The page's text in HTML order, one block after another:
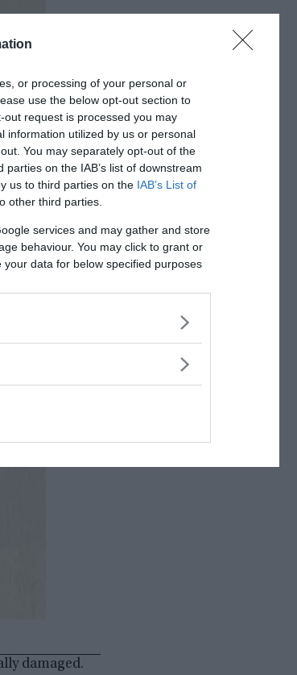
or processing of your personal or
use the below opt-out section to
request is processed you may
information utilized by us or personal
You may separately opt-out of the
on the IAB’s list of downstream
us to third parties on the IAB’s List of
other third parties.
services and may gather and store
behaviour. You may click to grant or
data for below specified purposes
damaged.